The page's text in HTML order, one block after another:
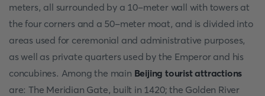
meters, all surrounded by a 10-meter wall with towers at
the four corners and a 50-meter moat, and is divided into
areas used for ceremonial and administrative purposes,
as well as private quarters used by the Emperor and his
concubines. Among the main Beijing tourist attractions
are: The Meridian Gate, built in 1420; the Golden River